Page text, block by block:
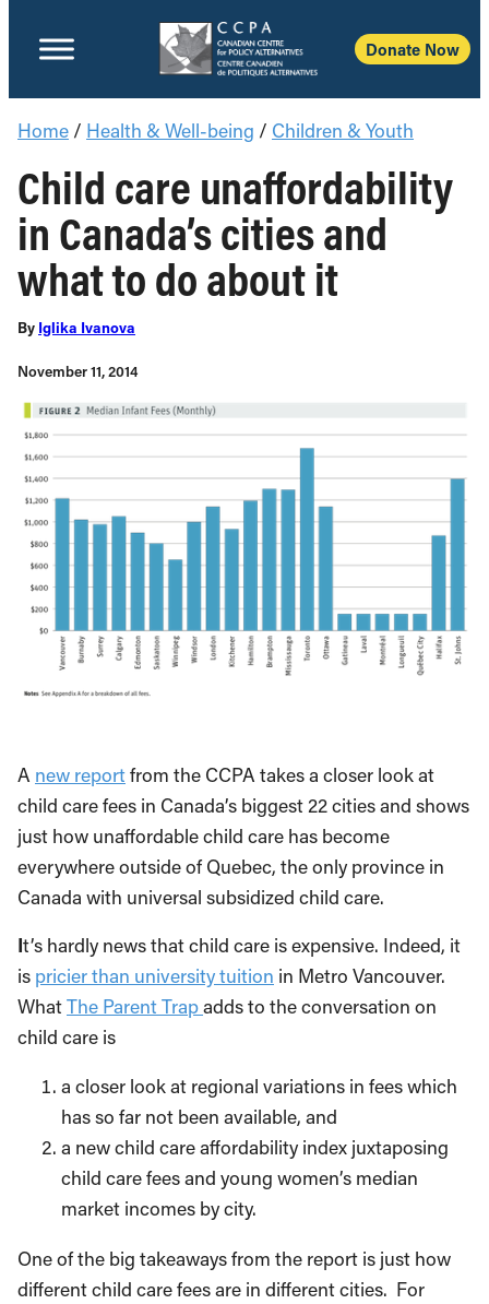
Donate Now
Home / Health & Well-being / Children & Youth
Child care unaffordability
in Canada’s cities and
what to do about it
By Iglika Ivanova
November 11, 2014
A new reportfrom the CCPA takes a closer look at
child care fees in Canada’s biggest 22 cities and shows
just how unaffordable child care has become
everywhere outside of Quebec, the only province in
Canada with universal subsidized child care.
It’s hardly news that child care is expensive. Indeed, it
is pricier than university tuition in Metro Vancouver.
WhatThe Parent Trapadds to the conversation on
child care is
a closer look at regional variations in fees which
has so far not been available, and
a new child care affordability index juxtaposing
child care fees and young women’s median
market incomes by city.
One of the big takeaways from the report is just how
different child care fees are in different cities. For